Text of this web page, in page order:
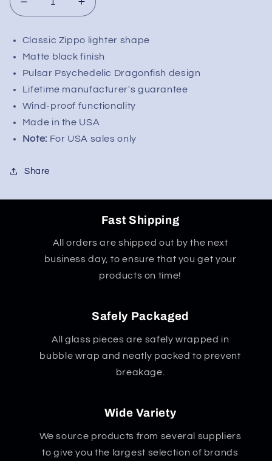
Decrease
quantity
for
Zippo
Lighter
-
Pulsar
Psychedelic
Dragonfish
-
Matte
Increase
quantity
for
Zippo
Lighter
-
Pulsar
Psychedelic
Dragonfish
-
Matte
Classic Zippo lighter shape
Matte black finish
Pulsar Psychedelic Dragonfish design
Lifetime manufacturer's guarantee
Wind-proof functionality
Made in the USA
Note: For USA sales only
Share
Fast Shipping
All orders are shipped out by the next
business day, to ensure that you get your
products on time!
Safely Packaged
All glass pieces are safely wrapped in
bubble wrap and neatly packed to prevent
breakage.
Wide Variety
We source products from several suppliers
to give you the largest selection of brands